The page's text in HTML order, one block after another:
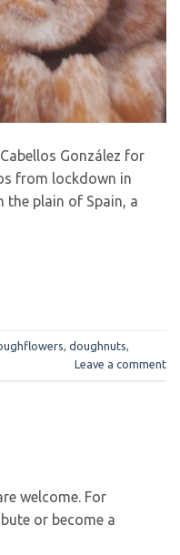
González for
from lockdown in
the plain of Spain, a
, doughnuts,
Leave a comment
welcome. For
or become a